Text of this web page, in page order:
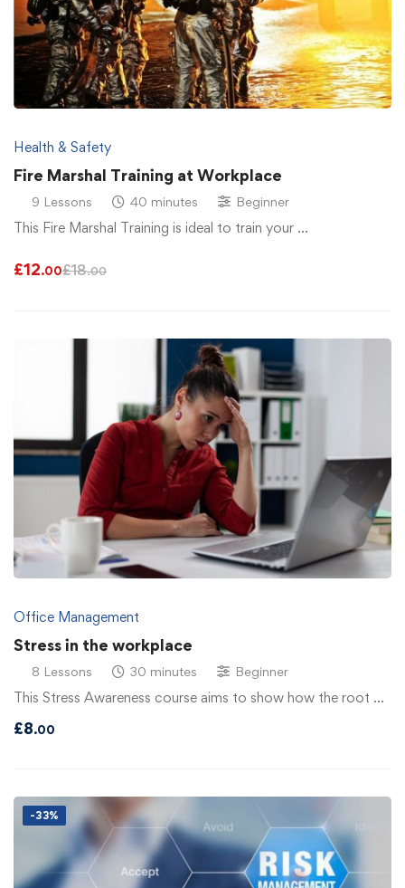
Health & Safety
Fire Marshal Training at Workplace
9 Lessons 40 minutes Beginner
This Fire Marshal Training is ideal to train your …
£12.00£18.00
Office Management
Stress in the workplace
8 Lessons 30 minutes Beginner
This Stress Awareness course aims to show how the root …
£8.00
-33%